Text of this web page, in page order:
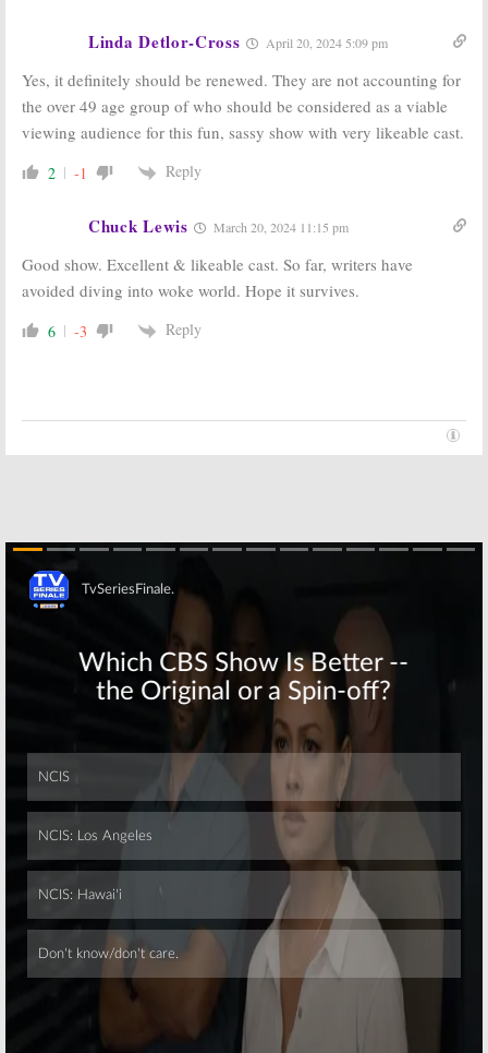
Linda Detlor-Cross April 20, 2024 5:09 pm
Yes, it definitely should be renewed. They are not accounting for
the over 49 age group of who should be considered as a viable
viewing audience for this fun, sassy show with very likeable cast.
2 -1 Reply
Chuck Lewis March 20, 2024 11:15 pm
Good show. Excellent & likeable cast. So far, writers have
avoided diving into woke world. Hope it survives.
6 -3 Reply